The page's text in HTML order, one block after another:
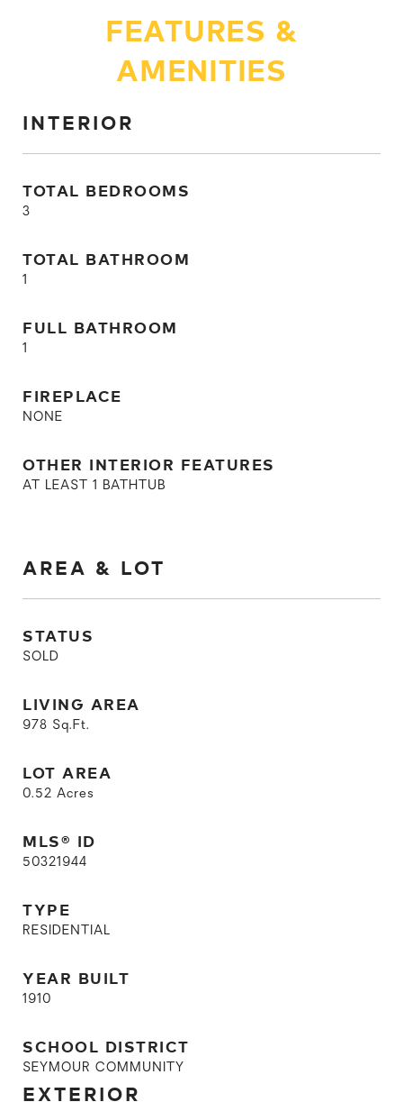
FEATURES &
AMENITIES
INTERIOR
TOTAL BEDROOMS
3
TOTAL BATHROOM
1
FULL BATHROOM
1
FIREPLACE
NONE
OTHER INTERIOR FEATURES
AT LEAST 1 BATHTUB
AREA & LOT
STATUS
SOLD
LIVING AREA
978 Sq.Ft.
LOT AREA
0.52 Acres
MLS® ID
50321944
TYPE
RESIDENTIAL
YEAR BUILT
1910
SCHOOL DISTRICT
SEYMOUR COMMUNITY
EXTERIOR